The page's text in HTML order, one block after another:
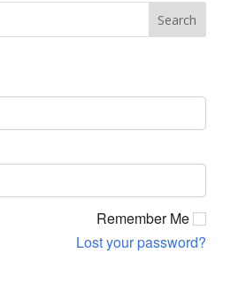
Remember Me
Lost your password?